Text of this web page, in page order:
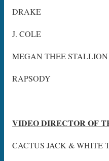
DRAKE
J. COLE
MEGAN THEE STALLION
RAPSODY
VIDEO DIRECTOR OF
CACTUS JACK & WHITE